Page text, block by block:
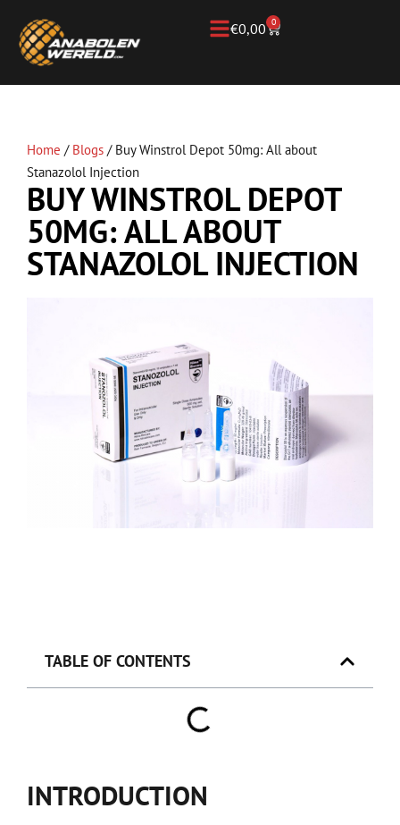
€0,00 0
Home / Blogs / Buy Winstrol Depot 50mg: All about
Stanazolol Injection
BUY WINSTROL DEPOT
50MG: ALL ABOUT
STANAZOLOL INJECTION
TABLE OF CONTENTS
INTRODUCTION